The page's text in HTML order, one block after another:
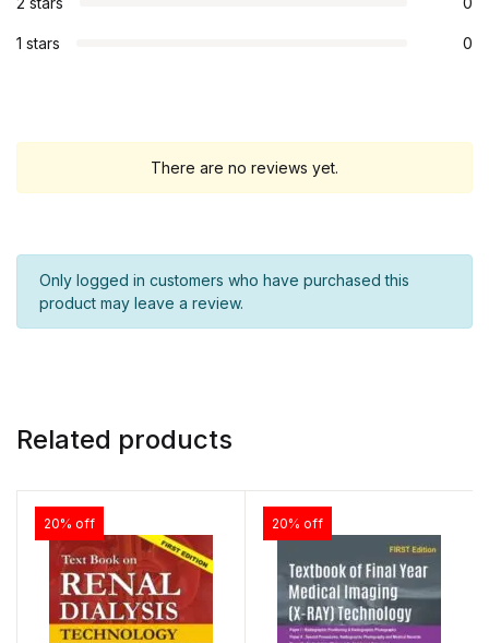
1 stars 0
There are no reviews yet.
Only logged in customers who have purchased this
product may leave a review.
Related products
20% off 20% off